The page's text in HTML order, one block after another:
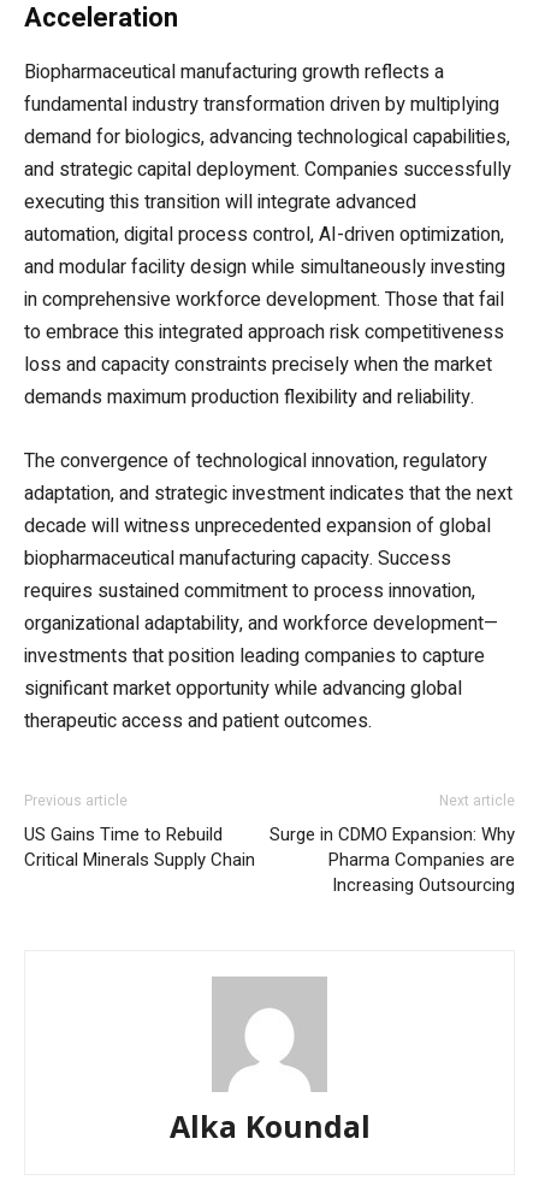
Acceleration
Biopharmaceutical manufacturing growth reflects a
fundamental industry transformation driven by multiplying
demand for biologics, advancing technological capabilities,
and strategic capital deployment. Companies successfully
executing this transition will integrate advanced
automation, digital process control, AI-driven optimization,
and modular facility design while simultaneously investing
in comprehensive workforce development. Those that fail
to embrace this integrated approach risk competitiveness
loss and capacity constraints precisely when the market
demands maximum production flexibility and reliability.
The convergence of technological innovation, regulatory
adaptation, and strategic investment indicates that the next
decade will witness unprecedented expansion of global
biopharmaceutical manufacturing capacity. Success
requires sustained commitment to process innovation,
organizational adaptability, and workforce development—
investments that position leading companies to capture
significant market opportunity while advancing global
therapeutic access and patient outcomes.
Previous article
US Gains Time to Rebuild
Critical Minerals Supply Chain
Next article
Surge in CDMO Expansion: Why
Pharma Companies are
Increasing Outsourcing
Alka Koundal